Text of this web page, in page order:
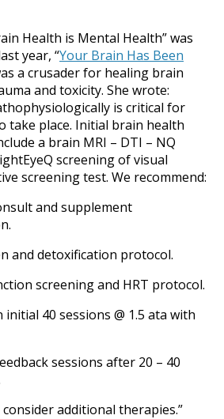
Health is Mental Health” was
year, “Your Brain Has Been
a crusader for healing brain
and toxicity. She wrote:
is critical for
take place. Initial brain health
a brain MRI – DTI – NQ
screening of visual
screening test. We recommend:
and supplement
and detoxification protocol.
screening and HRT protocol.
initial 40 sessions @ 1.5 ata with
sessions after 20 – 40
consider additional therapies.”